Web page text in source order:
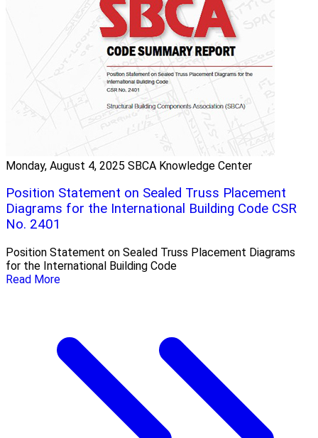
Monday, August 4, 2025 SBCA Knowledge Center
Position Statement on Sealed Truss Placement
Diagrams for the International Building Code CSR
No. 2401
Position Statement on Sealed Truss Placement Diagrams
for the International Building Code
Read More